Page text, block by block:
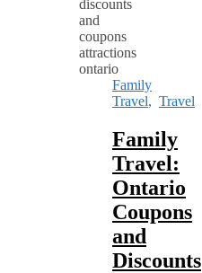
Family
Travel, Travel
Family
Travel:
Ontario
Coupons
and
Discounts